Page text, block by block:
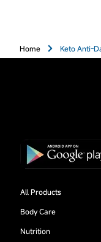
Home Keto Anti-
All Products
Body Care
Nutrition